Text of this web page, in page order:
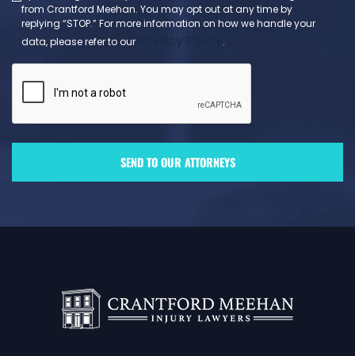
from Crantford Meehan. You may opt out at any time by
replying “STOP.” For more information on how we handle your
data, please refer to our
.